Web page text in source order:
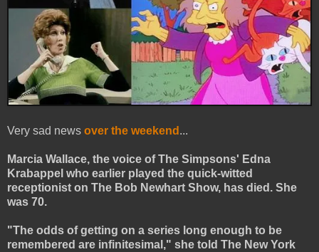
Very sad news over the weekend ...
Marcia Wallace, the voice of The Simpsons' Edna
Krabappel who earlier played the quick-witted
receptionist on The Bob Newhart Show, has died. She
was 70.
"The odds of getting on a series long enough to be
remembered are infinitesimal," she told The New York